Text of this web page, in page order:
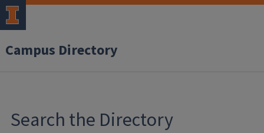
Campus Directory
Search the Directory